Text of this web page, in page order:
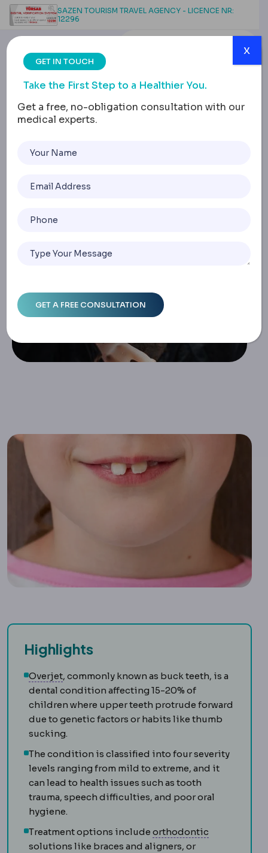
SAZEN TOURISM TRAVEL AGENCY - LICENCE NR:
12296
Types, Treatment
Options and Real Stories
Highlights
OverjetMalocclusionA bite in which upper and
, commonly known as buck teeth, is a
dental condition affecting 15-20% of
children where upper teeth protrude forward
due to genetic factors or habits like thumb
sucking.
The condition is classified into four severity
levels ranging from mild to extreme, and it
can lead to health issues such as tooth
trauma, speech difficulties, and poor oral
hygiene.
Treatment options include orthodontic
solutions like braces and aligners, or
GET IN TOUCH
Take the First Step to a Healthier You.
Get a free, no-obligation consultation with our
medical experts.
x